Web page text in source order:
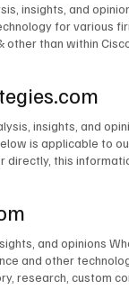
insights, and
for various
than within
The design
for countless
an InfoComm
technology
insights, and
is applicable to
directly, this
your IP address,
to establish
to analyze
to legal
activity. Our
and opinions
and other
research, custom